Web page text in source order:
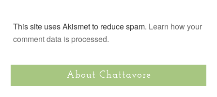
This site uses Akismet to reduce spam. Learn how your
comment data is processed.
About Chattavore